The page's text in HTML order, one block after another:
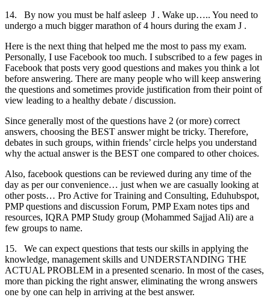
14. By now you must be half asleep J . Wake up….. You need to
undergo a much bigger marathon of 4 hours during the exam J .
Here is the next thing that helped me the most to pass my exam.
Personally, I use Facebook too much. I subscribed to a few pages in
Facebook that posts very good questions and makes you think a lot
before answering. There are many people who will keep answering
the questions and sometimes provide justification from their point of
view leading to a healthy debate / discussion.
Since generally most of the questions have 2 (or more) correct
answers, choosing the BEST answer might be tricky. Therefore,
debates in such groups, within friends’ circle helps you understand
why the actual answer is the BEST one compared to other choices.
Also, facebook questions can be reviewed during any time of the
day as per our convenience… just when we are casually looking at
other posts… Pro Active for Training and Consulting, Eduhubspot,
PMP questions and discussion Forum, PMP Exam notes tips and
resources, IQRA PMP Study group (Mohammed Sajjad Ali) are a
few groups to name.
15. We can expect questions that tests our skills in applying the
knowledge, management skills and UNDERSTANDING THE
ACTUAL PROBLEM in a presented scenario. In most of the cases,
more than picking the right answer, eliminating the wrong answers
one by one can help in arriving at the best answer.